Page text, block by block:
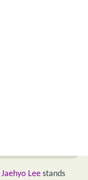
Jaehyo Lee stands